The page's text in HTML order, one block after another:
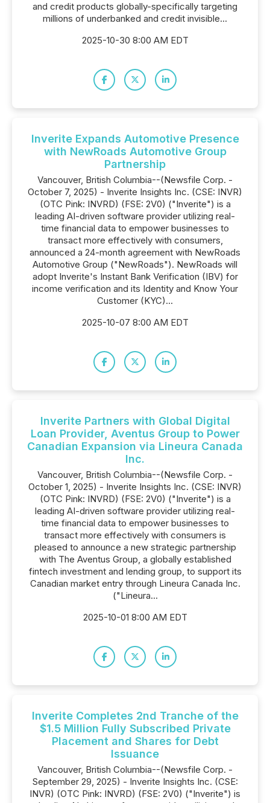
and credit products globally-specifically targeting
millions of underbanked and credit invisible...
2025-10-30 8:00 AM EDT
Inverite Expands Automotive Presence
with NewRoads Automotive Group
Partnership
Vancouver, British Columbia--(Newsfile Corp. -
October 7, 2025) - Inverite Insights Inc. (CSE: INVR)
(OTC Pink: INVRD) (FSE: 2V0) ("Inverite") is a
leading AI-driven software provider utilizing real-
time financial data to empower businesses to
transact more effectively with consumers,
announced a 24-month agreement with NewRoads
Automotive Group ("NewRoads"). NewRoads will
adopt Inverite's Instant Bank Verification (IBV) for
income verification and its Identity and Know Your
Customer (KYC)...
2025-10-07 8:00 AM EDT
Inverite Partners with Global Digital
Loan Provider, Aventus Group to Power
Canadian Expansion via Lineura Canada
Inc.
Vancouver, British Columbia--(Newsfile Corp. -
October 1, 2025) - Inverite Insights Inc. (CSE: INVR)
(OTC Pink: INVRD) (FSE: 2V0) ("Inverite") is a
leading AI-driven software provider utilizing real-
time financial data to empower businesses to
transact more effectively with consumers is
pleased to announce a new strategic partnership
with The Aventus Group, a globally established
fintech investment and lending group, to support its
Canadian market entry through Lineura Canada Inc.
("Lineura...
2025-10-01 8:00 AM EDT
Inverite Completes 2nd Tranche of the
$1.5 Million Fully Subscribed Private
Placement and Shares for Debt
Issuance
Vancouver, British Columbia--(Newsfile Corp. -
September 29, 2025) - Inverite Insights Inc. (CSE:
INVR) (OTC Pink: INVRD) (FSE: 2V0) ("Inverite") is